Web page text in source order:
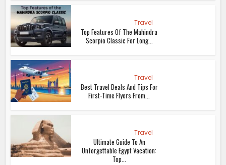
Travel
Top Features Of The Mahindra
Scorpio Classic For Long...
Travel
Best Travel Deals And Tips For
First-Time Flyers From...
Travel
Ultimate Guide To An
Unforgettable Egypt Vacation:
Top...